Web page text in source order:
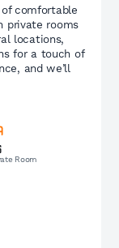
comfortable
private rooms
locations,
for a touch of
and we’ll
Room